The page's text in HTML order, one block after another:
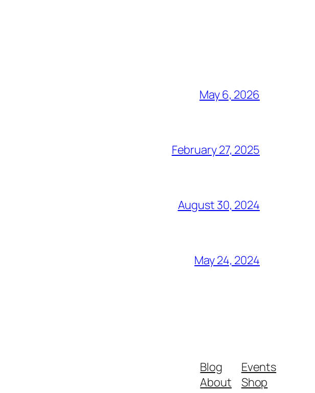
May 6, 2026
February 27, 2025
August 30, 2024
May 24, 2024
Blog
About
Events
Shop